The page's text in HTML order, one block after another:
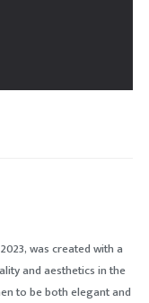
was created with a
and aesthetics in the
to be both elegant and